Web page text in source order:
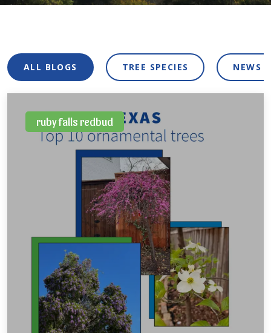
ALL BLOGS TREE SPECIES NEWS
ruby falls redbud